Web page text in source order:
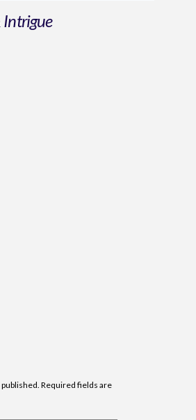
Intrigue
Required fields are